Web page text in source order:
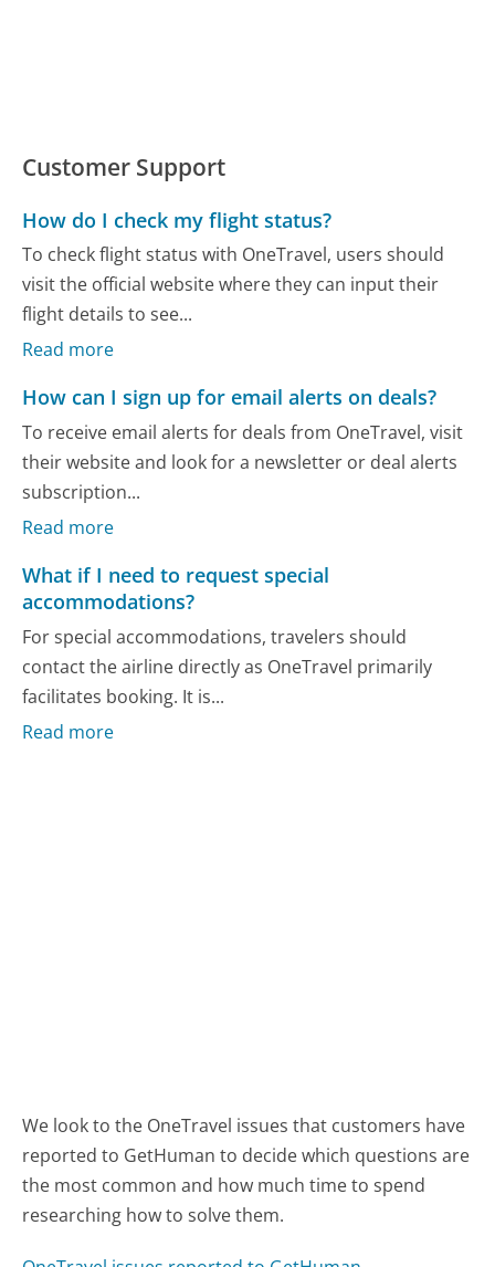
Customer Support
How do I check my flight status?
To check flight status with OneTravel, users should
visit the official website where they can input their
flight details to see...
Read more
How can I sign up for email alerts on deals?
To receive email alerts for deals from OneTravel, visit
their website and look for a newsletter or deal alerts
subscription...
Read more
What if I need to request special
accommodations?
For special accommodations, travelers should
contact the airline directly as OneTravel primarily
facilitates booking. It is...
Read more
We look to the OneTravel issues that customers have
reported to GetHuman to decide which questions are
the most common and how much time to spend
researching how to solve them.